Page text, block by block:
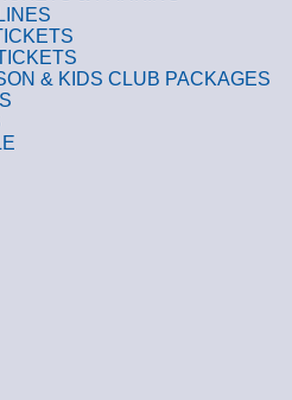
& KIDS CLUB PACKAGES